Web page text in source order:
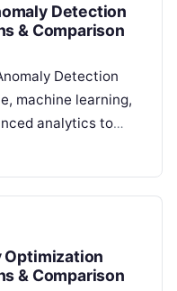
Detection
& Comparison
Detection
machine learning,
analytics to
behaviors,
Optimization
& Comparison